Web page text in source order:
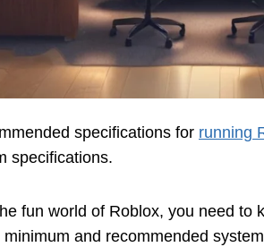
specifications for running
specifications.
fun world of Roblox, you need to
and recommended system